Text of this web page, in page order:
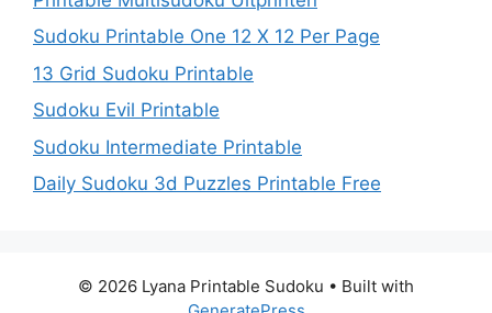
Sudoku Printable One 12 X 12 Per Page
13 Grid Sudoku Printable
Sudoku Evil Printable
Sudoku Intermediate Printable
Daily Sudoku 3d Puzzles Printable Free
© 2026 Lyana Printable Sudoku • Built with